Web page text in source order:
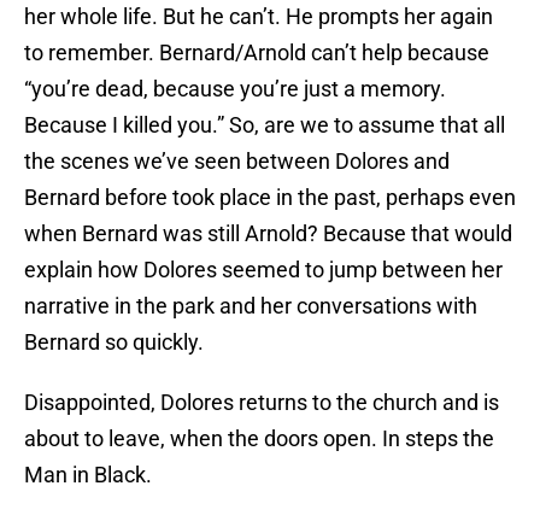
her whole life. But he can’t. He prompts her again
to remember. Bernard/Arnold can’t help because
“you’re dead, because you’re just a memory.
Because I killed you.” So, are we to assume that all
the scenes we’ve seen between Dolores and
Bernard before took place in the past, perhaps even
when Bernard was still Arnold? Because that would
explain how Dolores seemed to jump between her
narrative in the park and her conversations with
Bernard so quickly.
Disappointed, Dolores returns to the church and is
about to leave, when the doors open. In steps the
Man in Black.